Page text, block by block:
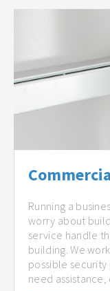
Running a
worry about
service handle
building. We
possible
need